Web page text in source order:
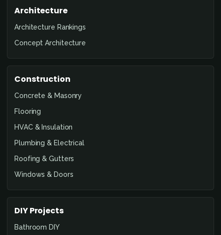
Architecture
Architecture Rankings
Concept Architecture
Construction
Concrete & Masonry
Flooring
HVAC & Insulation
Plumbing & Electrical
Roofing & Gutters
Windows & Doors
DIY Projects
Bathroom DIY